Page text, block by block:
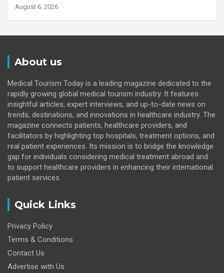
August 6, 2026
About us
Medical Tourism Today is a leading magazine dedicated to the
rapidly growing global medical tourism industry. It features
insightful articles, expert interviews, and up-to-date news on
trends, destinations, and innovations in healthcare industry. The
magazine connects patients, healthcare providers, and
facilitators by highlighting top hospitals, treatment options, and
real patient experiences. Its mission is to bridge the knowledge
gap for individuals considering medical treatment abroad and
to support healthcare providers in enhancing their international
patient services.
Quick Links
Privacy Policy
Terms & Conditions
Contact Us
Advertise with Us